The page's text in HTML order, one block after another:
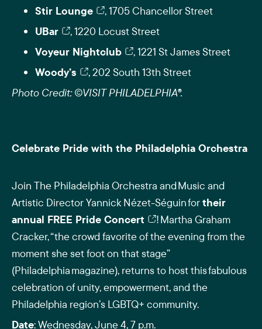
Stir Lounge
, 1705 Chancellor Street
UBar
, 1220 Locust Street
Voyeur Nightclub
, 1221 St James Street
Woody’s
, 202 South 13th Street
Photo Credit: ©VISIT PHILADELPHIA®.
Celebrate Pride with the Philadelphia Orchestra
Join The Philadelphia Orchestra and Music and
Artistic Director Yannick Nézet-Séguin fortheir
annual FREE Pride Concert
! Martha Graham
Cracker, “the crowd favorite of the evening from the
moment she set foot on that stage”
(Philadelphia magazine), returns to host this fabulous
celebration of unity, empowerment, and the
Philadelphia region’s LGBTQ+ community.
Date: Wednesday, June 4, 7 p.m.